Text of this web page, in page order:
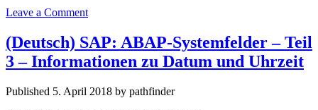
Leave a Comment
(Deutsch) SAP: ABAP-Systemfelder – Teil
3 – Informationen zu Datum und Uhrzeit
Published 5. April 2018 by pathfinder